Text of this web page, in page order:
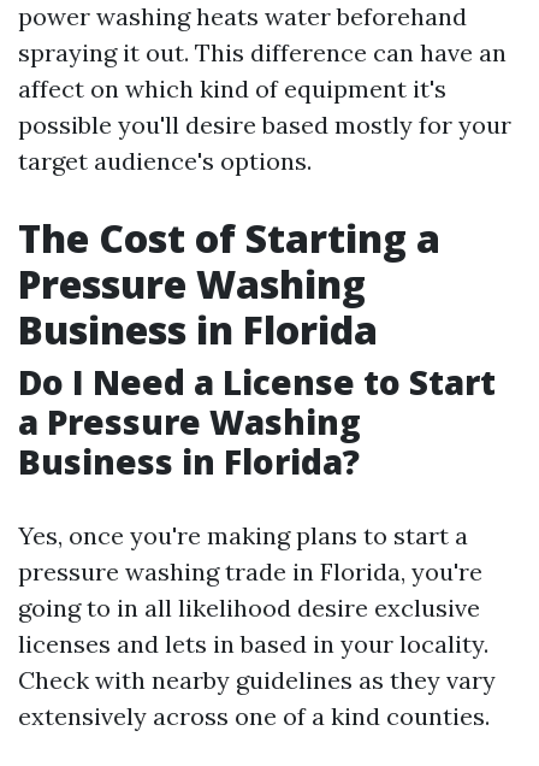
power washing heats water beforehand
spraying it out. This difference can have an
affect on which kind of equipment it's
possible you'll desire based mostly for your
target audience's options.
The Cost of Starting a
Pressure Washing
Business in Florida
Do I Need a License to Start
a Pressure Washing
Business in Florida?
Yes, once you're making plans to start a
pressure washing trade in Florida, you're
going to in all likelihood desire exclusive
licenses and lets in based in your locality.
Check with nearby guidelines as they vary
extensively across one of a kind counties.